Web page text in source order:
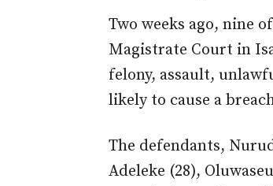
Two weeks ago, nine
Magistrate Court in
felony, assault,
likely to cause a
The defendants,
Adeleke (28),